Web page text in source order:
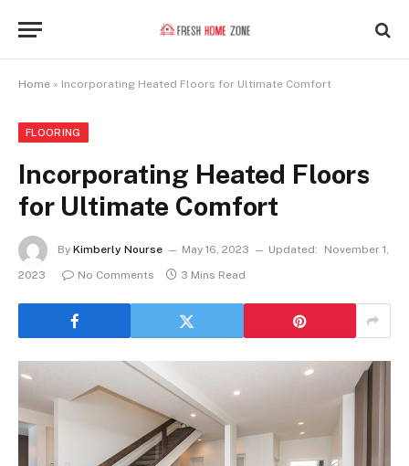
Home » Incorporating Heated Floors for Ultimate Comfort
FLOORING
Incorporating Heated Floors
for Ultimate Comfort
By Kimberly Nourse May 16, 2023 Updated:
November 1,
2023
No Comments 3 Mins Read